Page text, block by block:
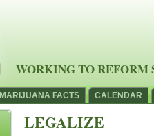
WORKING TO REFORM
MARIJUANA FACTS CALENDAR
LEGALIZE